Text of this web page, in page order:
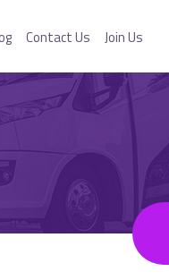
Contact Us Join Us